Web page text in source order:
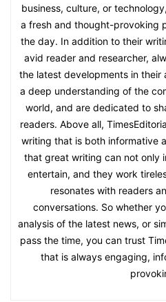
business, culture, or
a fresh and thought-provoking
the day. In addition to their
avid reader and researcher,
the latest developments in their
a deep understanding of the
world, and are dedicated to
readers. Above all,
writing that is both informative
that great writing can not only
entertain, and they work
resonates with readers
conversations. So whether
analysis of the latest news, or
pass the time, you can trust
that is always engaging,